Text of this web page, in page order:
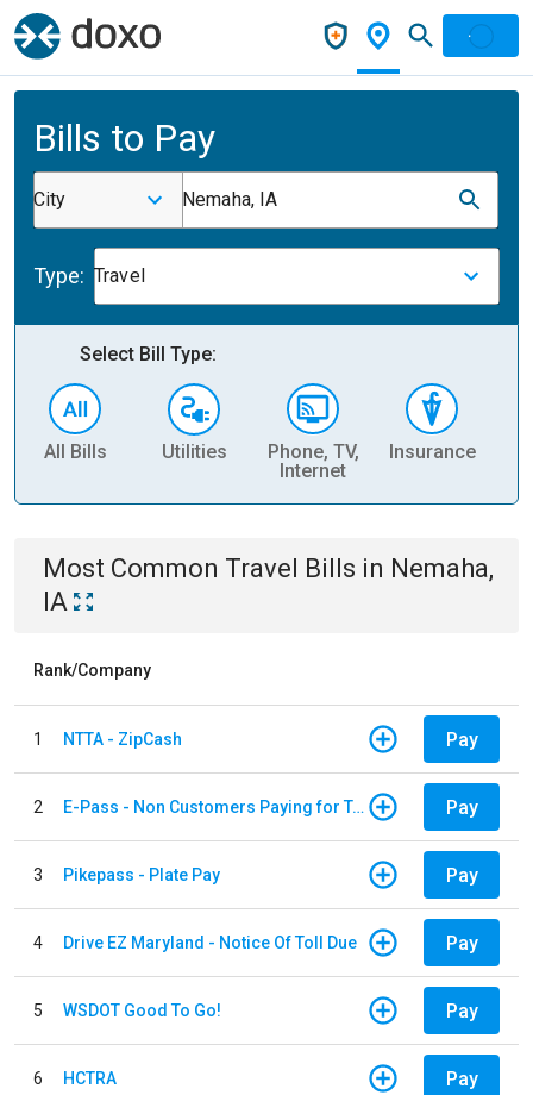
Bills to Pay
City Nemaha, IA
Type: Travel
Select Bill Type:
All Bills Utilities
Phone, TV,
Internet
Insurance
Most Common Travel Bills in Nemaha,
IA
Rank/Company
1 NTTA - ZipCash Pay
2 E-Pass - Non Customers Paying for Toll Violations Pay
3 Pikepass - Plate Pay Pay
4 Drive EZ Maryland - Notice Of Toll Due Pay
5 WSDOT Good To Go! Pay
6 HCTRA Pay